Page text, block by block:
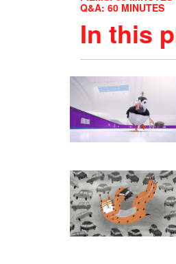
Q&A: 60 MINUTES
In this